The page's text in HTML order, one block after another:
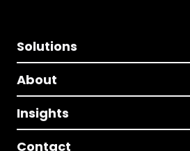
Solutions
About
Insights
Contact